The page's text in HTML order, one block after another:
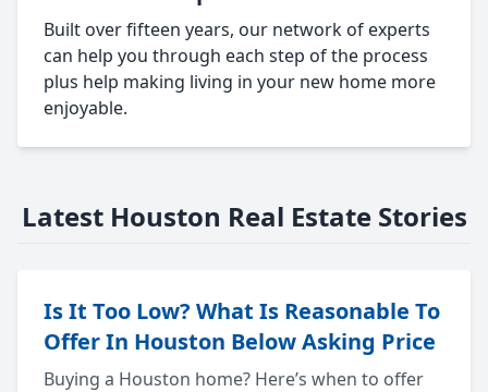
Built over fifteen years, our network of experts
can help you through each step of the process
plus help making living in your new home more
enjoyable.
Latest Houston Real Estate Stories
Is It Too Low? What Is Reasonable To
Offer In Houston Below Asking Price
Buying a Houston home? Here’s when to offer